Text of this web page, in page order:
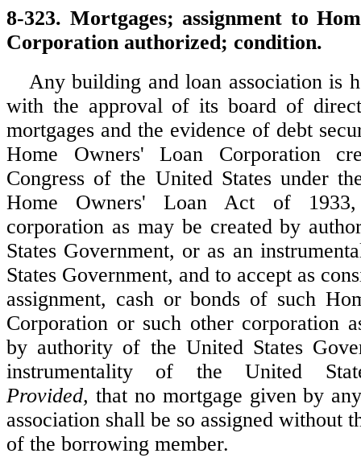
8-323. Mortgages; assignment to
Corporation authorized; condition.
Any building and loan association is
with the approval of its board of
mortgages and the evidence of debt
Home Owners' Loan Corporation
Congress of the United States under
Home Owners' Loan Act of
corporation as may be created by
States Government, or as an
States Government, and to accept as
assignment, cash or bonds of such
Corporation or such other corporation
by authority of the United States
instrumentality of the United
Provided, that no mortgage given by
association shall be so assigned without
of the borrowing member.